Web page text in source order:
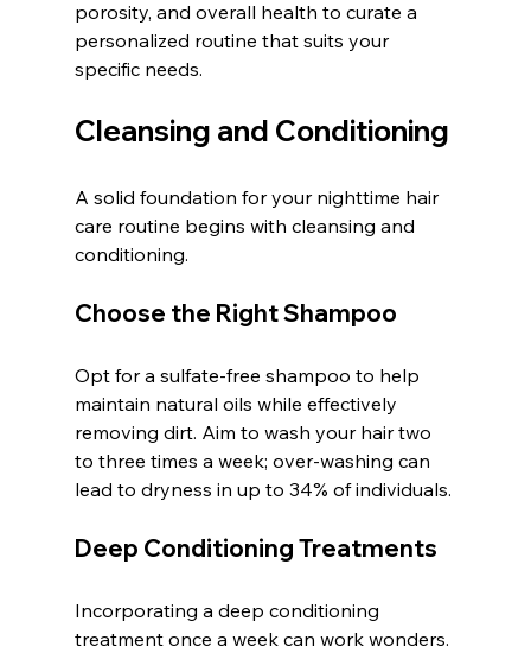
porosity, and overall health to curate a
personalized routine that suits your
specific needs.
Cleansing and Conditioning
A solid foundation for your nighttime hair
care routine begins with cleansing and
conditioning.
Choose the Right Shampoo
Opt for a sulfate-free shampoo to help
maintain natural oils while effectively
removing dirt. Aim to wash your hair two
to three times a week; over-washing can
lead to dryness in up to 34% of individuals.
Deep Conditioning Treatments
Incorporating a deep conditioning
treatment once a week can work wonders.